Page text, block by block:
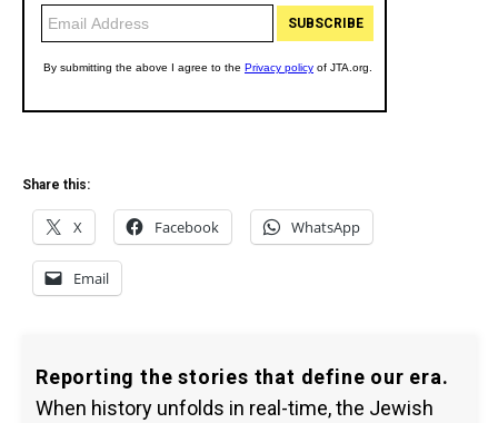
Share this:
X Facebook WhatsApp
Email
Reporting the stories that define our era.
When history unfolds in real-time, the Jewish